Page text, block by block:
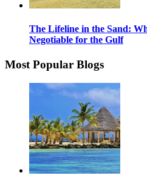
The Lifeline in the Sand:
Negotiable for the Gulf
Most Popular Blogs